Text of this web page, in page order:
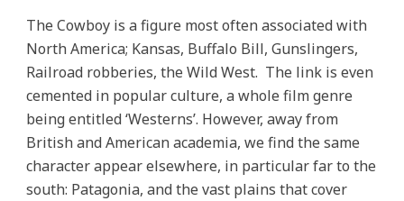
The Cowboy is a figure most often associated with
North America; Kansas, Buffalo Bill, Gunslingers,
Railroad robberies, the Wild West. The link is even
cemented in popular culture, a whole film genre
being entitled ‘Westerns’. However, away from
British and American academia, we find the same
character appear elsewhere, in particular far to the
south: Patagonia, and the vast plains that cover